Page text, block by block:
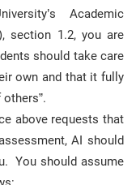
Academic
section 1.2, you are
should take care
own and that it fully
above requests that
AI should
You should assume